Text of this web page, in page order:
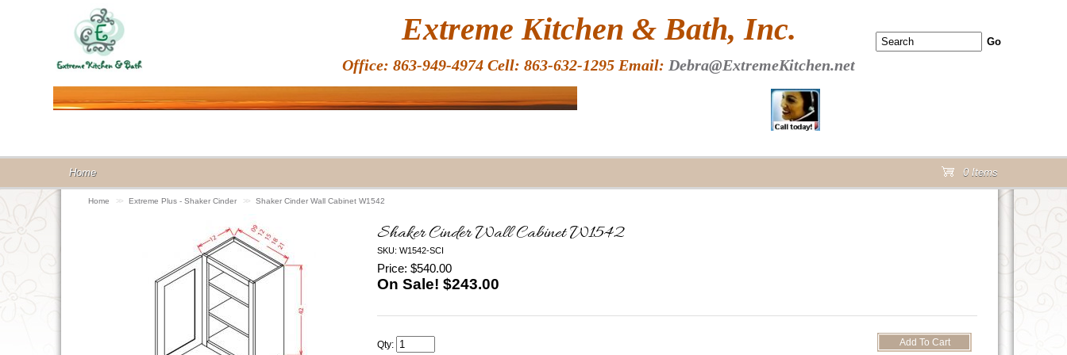
Home >> Extreme Plus - Shaker Cinder >> Shaker Cinder Wall Cabinet W1542
Shaker Cinder Wall Cabinet W1542
SKU: W1542-SCI
Price: $540.00
On Sale! $243.00
Qty:
Extreme Kitchen & Bath, Inc.
Office: 863-949-4974 Cell: 863-632-1295 Email: Debra@ExtremeKitchen.net
Home 0 Items